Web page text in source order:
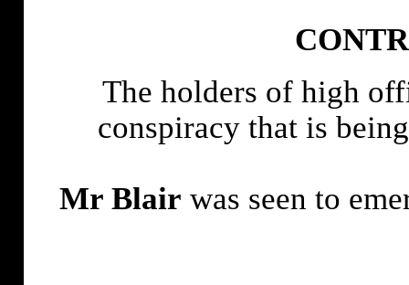
The holders of high
conspiracy that is
Mr Blair was seen to